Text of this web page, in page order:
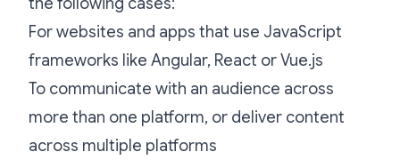
For websites and apps that use JavaScript
frameworks like Angular, React or Vue.js
To communicate with an audience across
more than one platform, or deliver content
across multiple platforms